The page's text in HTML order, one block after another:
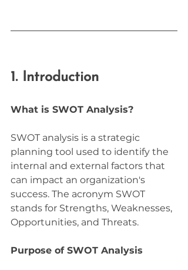
1. Introduction
What is SWOT Analysis?
SWOT analysis is a strategic
planning tool used to identify the
internal and external factors that
can impact an organization's
success. The acronym SWOT
stands for Strengths, Weaknesses,
Opportunities, and Threats.
Purpose of SWOT Analysis